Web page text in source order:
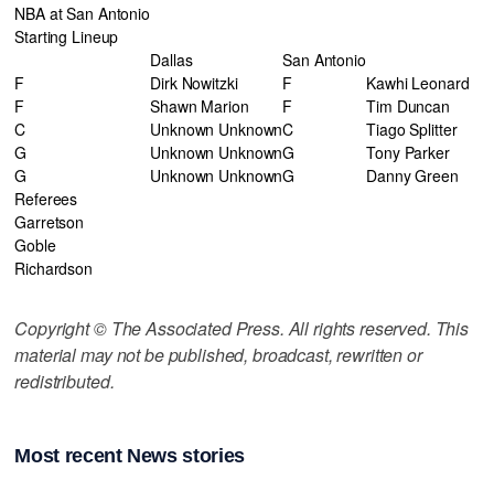
NBA at San Antonio
Starting Lineup
Dallas
San Antonio
F
Dirk Nowitzki F
Kawhi Leonard
F
Shawn Marion F
Tim Duncan
C
Unknown UnknownC
Tiago Splitter
G
Unknown UnknownG
Tony Parker
G
Unknown UnknownG
Danny Green
Referees
Garretson
Goble
Richardson
Copyright © The Associated Press. All rights reserved. This
material may not be published, broadcast, rewritten or
redistributed.
Most recent News stories